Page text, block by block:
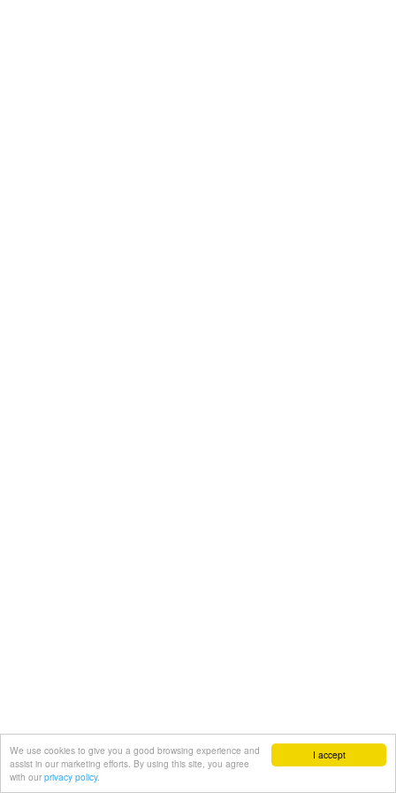
I accept
We use cookies to give you a good browsing experience and
assist in our marketing efforts. By using this site, you agree
with our privacy policy.